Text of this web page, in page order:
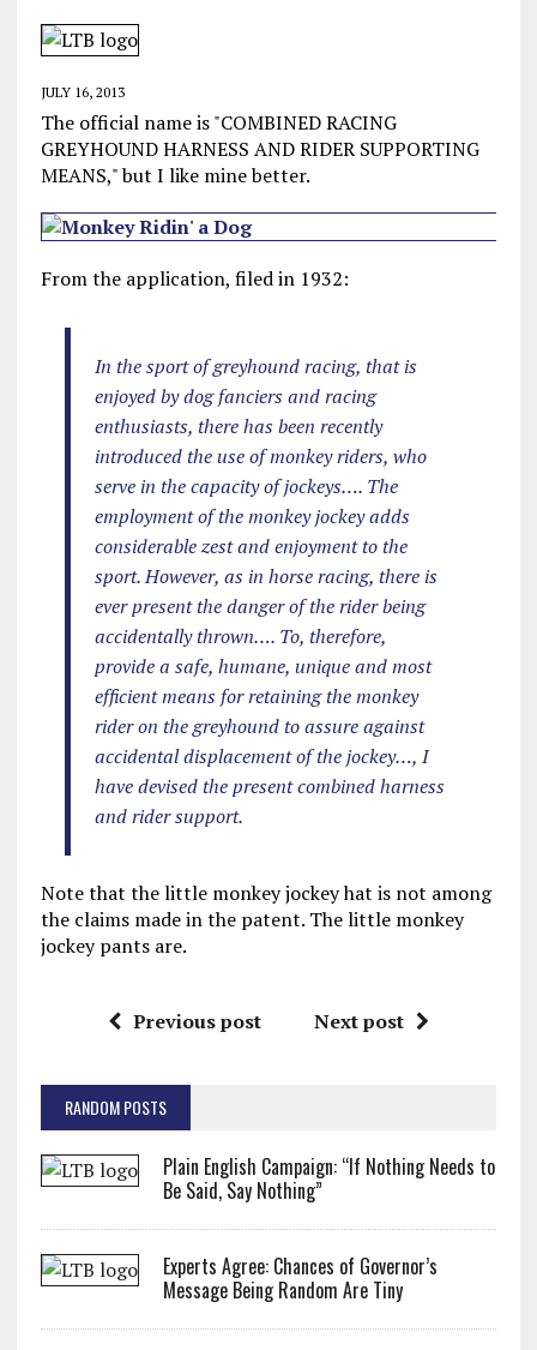
JULY 16, 2013
The official name is "COMBINED RACING
GREYHOUND HARNESS AND RIDER SUPPORTING
MEANS," but I like mine better.
From the application, filed in 1932:
In the sport of greyhound racing, that is
enjoyed by dog fanciers and racing
enthusiasts, there has been recently
introduced the use of monkey riders, who
serve in the capacity of jockeys…. The
employment of the monkey jockey adds
considerable zest and enjoyment to the
sport. However, as in horse racing, there is
ever present the danger of the rider being
accidentally thrown…. To, therefore,
provide a safe, humane, unique and most
efficient means for retaining the monkey
rider on the greyhound to assure against
accidental displacement of the jockey…, I
have devised the present combined harness
and rider support.
Note that the little monkey jockey hat is not among
the claims made in the patent. The little monkey
jockey pants are.
Previous post Next post
RANDOM POSTS
Plain English Campaign: “If Nothing Needs to
Be Said, Say Nothing”
Experts Agree: Chances of Governor’s
Message Being Random Are Tiny